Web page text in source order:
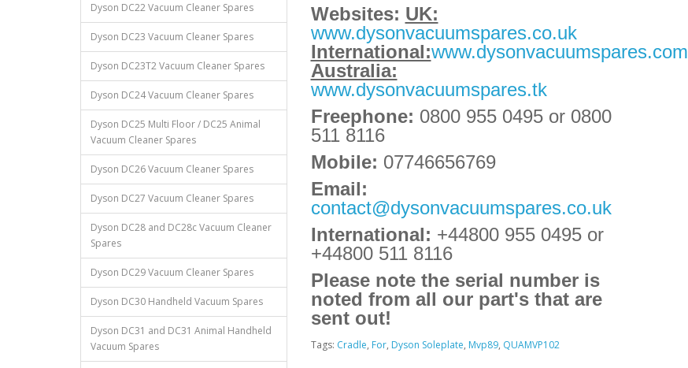
Dyson DC22 Vacuum Cleaner Spares
Dyson DC23 Vacuum Cleaner Spares
Dyson DC23T2 Vacuum Cleaner Spares
Dyson DC24 Vacuum Cleaner Spares
Dyson DC25 Multi Floor / DC25 Animal
Vacuum Cleaner Spares
Dyson DC26 Vacuum Cleaner Spares
Dyson DC27 Vacuum Cleaner Spares
Dyson DC28 and DC28c Vacuum Cleaner
Spares
Dyson DC29 Vacuum Cleaner Spares
Dyson DC30 Handheld Vacuum Spares
Dyson DC31 and DC31 Animal Handheld
Vacuum Spares
Websites: UK:
www.dysonvacuumspares.co.uk
International:www.dysonvacuumspares.com
Australia:
www.dysonvacuumspares.tk
Freephone: 0800 955 0495 or 0800
511 8116
Mobile: 07746656769
Email:
contact@dysonvacuumspares.co.uk
International: +44800 955 0495 or
+44800 511 8116
Please note the serial number is
noted from all our part's that are
sent out!
Tags: Cradle, For, Dyson Soleplate, Mvp89, QUAMVP102